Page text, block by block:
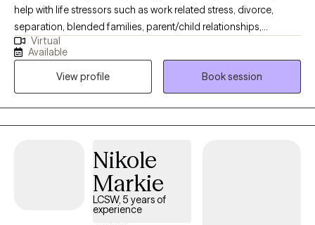
help with life stressors such as work related stress, divorce,
separation, blended families, parent/child relationships,
parenting skills, infidelity and trust, adjustment issues, social
skills training, self esteem issues, emotional issues, motivational
issues, and goal setting. Currently, I am offering tele-health
(telephonic or video). I am available Tuesday through Friday
(8:00 am until 4:00 pm).
Virtual
Available
View profile
Book session
Nikole
Markie
LCSW, 5 years of
experience